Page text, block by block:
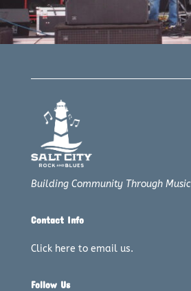
Building Community Through Music
Contact Info
Click here to email us.
Follow Us